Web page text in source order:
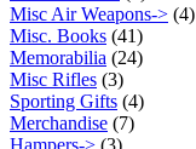
Misc Air Weapons-> (4)
Misc. Books (41)
Memorabilia (24)
Misc Rifles (3)
Sporting Gifts (4)
Merchandise (7)
Hampers-> (3)